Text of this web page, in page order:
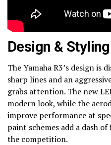
Design & Styling
The Yamaha R3’s design
sharp lines and an
grabs attention. The new
modern look, while the
improve performance at
paint schemes add a dash
the competition.